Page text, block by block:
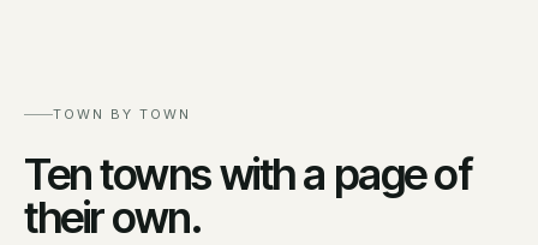
TOWN BY TOWN
Ten towns with a page of
their own.